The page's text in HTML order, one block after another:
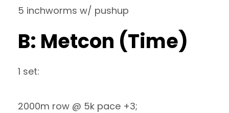
5 inchworms w/ pushup
B: Metcon (Time)
1 set:
2000m row @ 5k pace +3;